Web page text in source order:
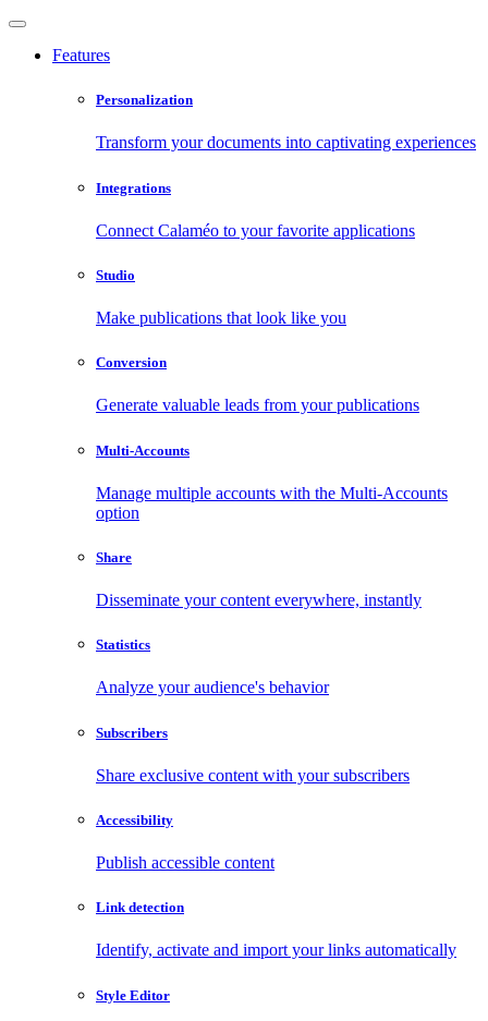
Features
Personalization
Transform your documents into captivating experiences
Integrations
Connect Calaméo to your favorite applications
Studio
Make publications that look like you
Conversion
Generate valuable leads from your publications
Multi-Accounts
Manage multiple accounts with the Multi-Accounts
option
Share
Disseminate your content everywhere, instantly
Statistics
Analyze your audience's behavior
Subscribers
Share exclusive content with your subscribers
Accessibility
Publish accessible content
Link detection
Identify, activate and import your links automatically
Style Editor